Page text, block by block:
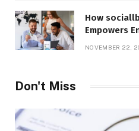
How
Empowers
NOVEMBER 22,
Don't Miss